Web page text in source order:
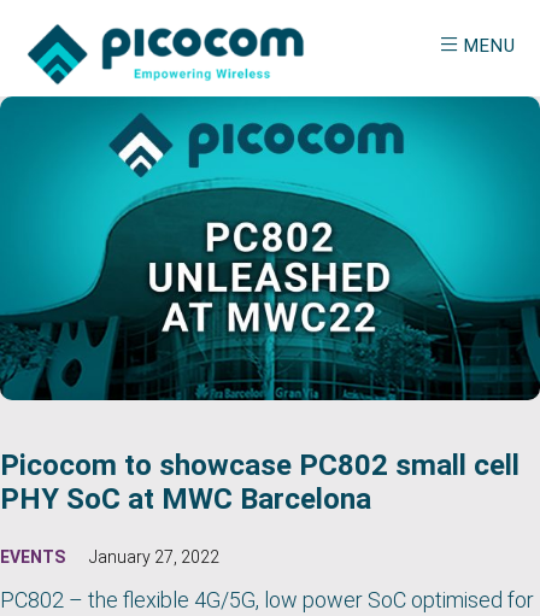
main
primary
PICOCOM
Empowering
MENU
Picocom to showcase PC802 small cell
PHY SoC at MWC Barcelona
EVENTS January 27, 2022
PC802 – the flexible 4G/5G, low power SoC optimised for